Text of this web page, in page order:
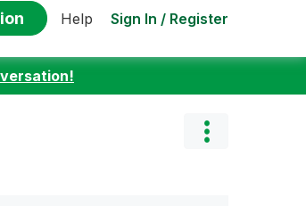
Help Sign In / Register